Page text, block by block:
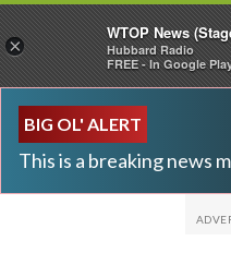
BIG OL' ALERT
This is a breaking news
×
WTOP News
Hubbard Radio
FREE - In Google